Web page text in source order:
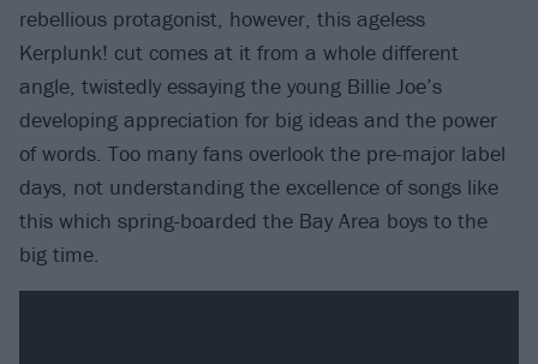
rebellious protagonist, however, this ageless
Kerplunk! cut comes at it from a whole different
angle, twistedly essaying the young Billie Joe’s
developing appreciation for big ideas and the power
of words. Too many fans overlook the pre-major label
days, not understanding the excellence of songs like
this which spring-boarded the Bay Area boys to the
big time.